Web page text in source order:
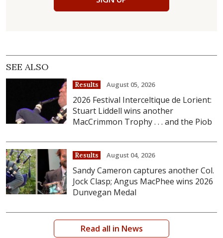
SEE ALSO
Results August 05, 2026
2026 Festival Interceltique de Lorient:
Stuart Liddell wins another
MacCrimmon Trophy . . . and the Piob
Results August 04, 2026
Sandy Cameron captures another Col.
Jock Clasp; Angus MacPhee wins 2026
Dunvegan Medal
Read all in News